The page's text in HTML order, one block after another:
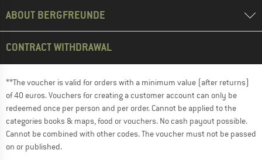
ABOUT BERGFREUNDE
CONTRACT WITHDRAWAL
**The voucher is valid for orders with a minimum value (after returns)
of 40 euros. Vouchers for creating a customer account can only be
redeemed once per person and per order. Cannot be applied to the
categories books & maps, food or vouchers. No cash payout possible.
Cannot be combined with other codes. The voucher must not be passed
on or published.